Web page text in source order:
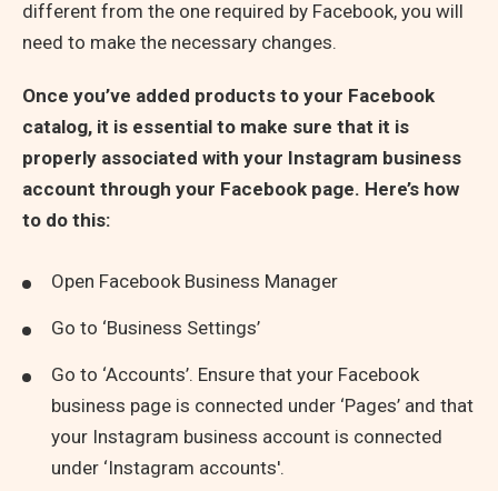
different from the one required by Facebook, you will
need to make the necessary changes.
Once you’ve added products to your Facebook
catalog, it is essential to make sure that it is
properly associated with your Instagram business
account through your Facebook page. Here’s how
to do this:
Open Facebook Business Manager
Go to ‘Business Settings’
Go to ‘Accounts’. Ensure that your Facebook
business page is connected under ‘Pages’ and that
your Instagram business account is connected
under ‘Instagram accounts'.